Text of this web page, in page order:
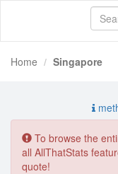
Home Singapore
To browse the
all AllThatStats
quote!